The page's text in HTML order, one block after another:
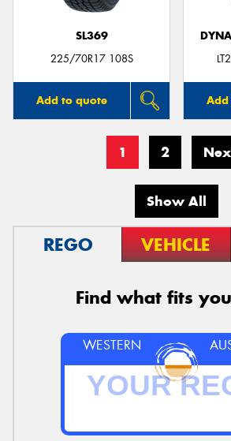
SL369
225/70R17 108S
Add to quote
1 2
Show All
REGO VEHICLE
Find what fits
WESTERN